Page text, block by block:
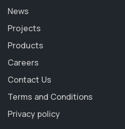
News
Projects
Products
Careers
Contact Us
Terms and Conditions
Privacy policy